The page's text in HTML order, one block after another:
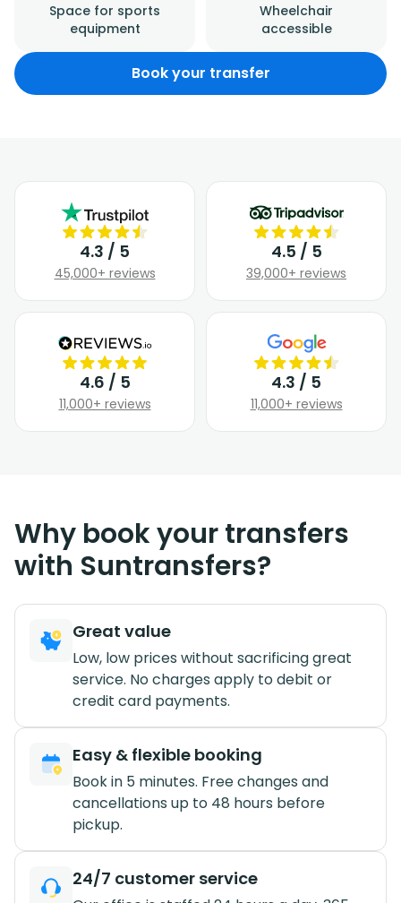
Space for sports
equipment
Wheelchair
accessible
Book your transfer
4.3 / 5
45,000+ reviews
4.5 / 5
39,000+ reviews
4.6 / 5
11,000+ reviews
4.3 / 5
11,000+ reviews
Why book your transfers
with Suntransfers?
Great value
Low, low prices without sacrificing great
service. No charges apply to debit or
credit card payments.
Easy & flexible booking
Book in 5 minutes. Free changes and
cancellations up to 48 hours before
pickup.
24/7 customer service